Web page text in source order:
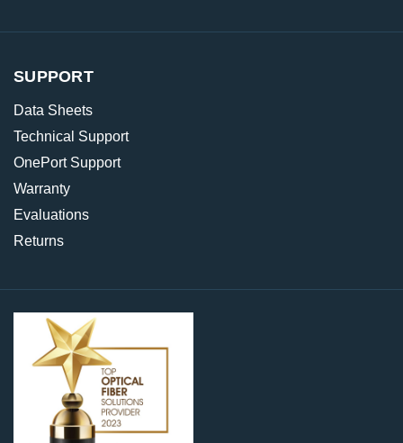
SUPPORT
Data Sheets
Technical Support
OnePort Support
Warranty
Evaluations
Returns